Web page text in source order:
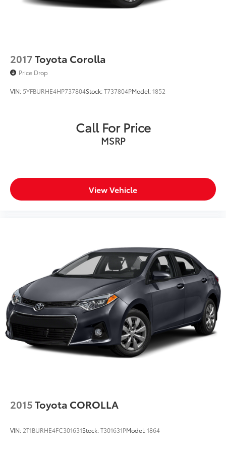
2017Toyota Corolla
Price Drop
VIN: 5YFBURHE4HP737804Stock:T737804PModel:1852
Call For Price
MSRP
View Vehicle
2015Toyota COROLLA
VIN: 2T1BURHE4FC301631Stock:T301631PModel:1864